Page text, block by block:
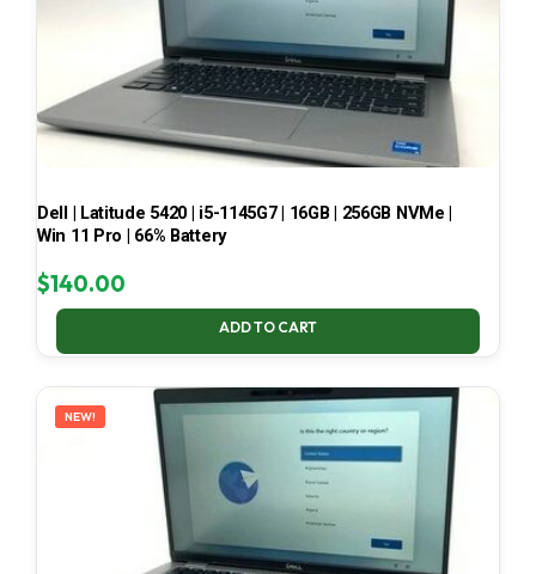
Dell | Latitude 5420 | i5-1145G7 | 16GB | 256GB NVMe |
Win 11 Pro | 66% Battery
$140.00
ADD TO CART
NEW!